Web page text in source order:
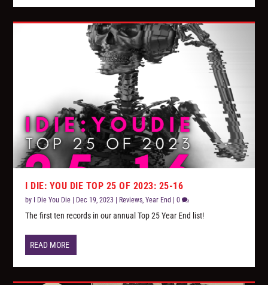
I DIE: YOU DIE TOP 25 OF 2023: 25-16
by I Die You Die Dec 19, 2023 Reviews,Year End |0
The first ten records in our annual Top 25 Year End list!
READ MORE